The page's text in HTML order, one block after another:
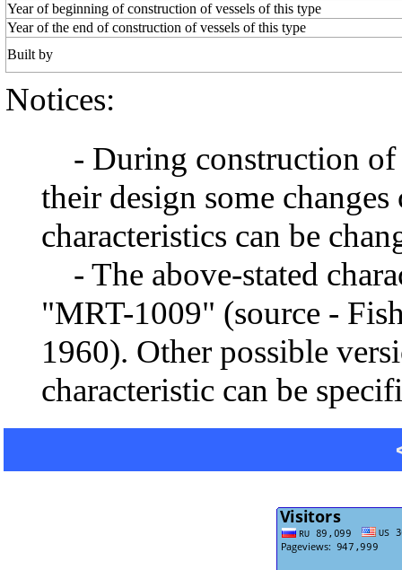
Year of beginning of construction of vessels of this type
Year of the end of construction of vessels of this type
Built by
Notices:
- During construction of
their design some
characteristics can be
- The above-stated
"MRT-1009" (source -
1960). Other possible
characteristic can be